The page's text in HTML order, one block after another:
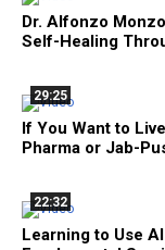
Dr. Alfonzo
Self-Healing
29:25
If You Want to
Pharma or Jab-
22:32
Learning to Use